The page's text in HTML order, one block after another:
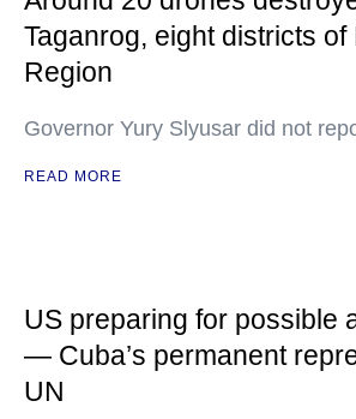
Taganrog, eight districts of
Region
Governor Yury Slyusar did not
READ MORE
US preparing for possible
— Cuba’s permanent
UN